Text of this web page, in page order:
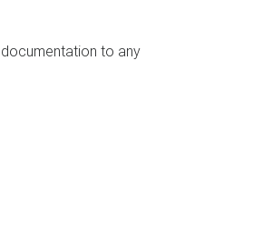
to any